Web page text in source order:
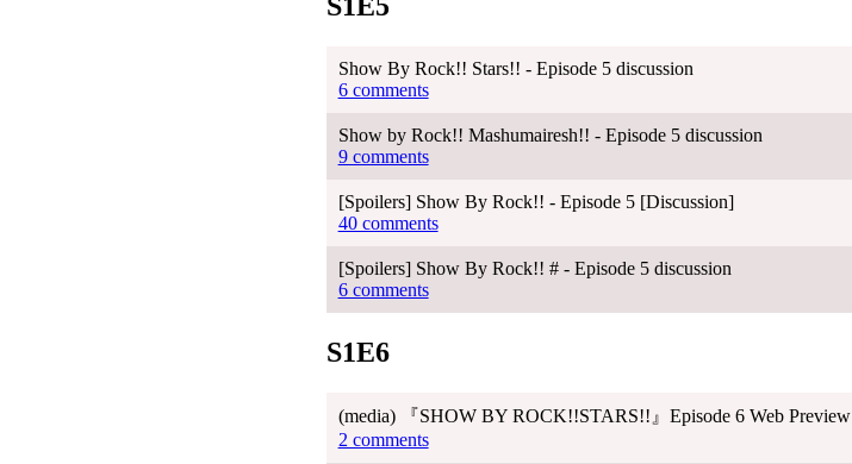
Show By Rock!! Stars!! - Episode 5 discussion
6 comments
Show by Rock!! Mashumairesh!! - Episode 5 discussion
9 comments
[Spoilers] Show By Rock!! - Episode 5 [Discussion]
40 comments
[Spoilers] Show By Rock!! # - Episode 5 discussion
6 comments
S1E6
(media) 『SHOW BY ROCK!!STARS!!』Episode 6 Web Preview
2 comments